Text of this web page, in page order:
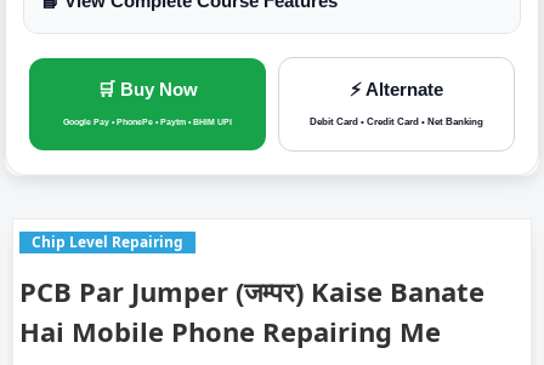
🛒 Buy Now
Google Pay • PhonePe • Paytm • BHIM UPI
⚡ Alternate
Debit Card • Credit Card • Net Banking
Chip Level Repairing
PCB Par Jumper (जम्पर) Kaise Banate
Hai Mobile Phone Repairing Me